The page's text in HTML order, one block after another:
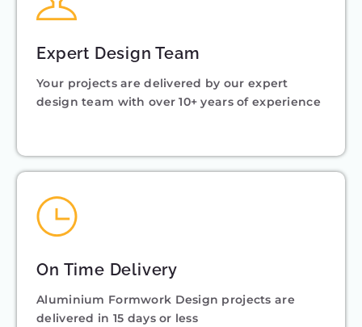
Expert Design Team
Your projects are delivered by our expert
design team with over 10+ years of experience
On Time Delivery
Aluminium Formwork Design projects are
delivered in 15 days or less